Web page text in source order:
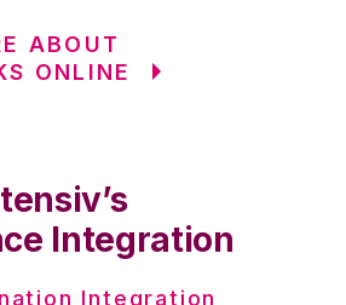
ABOUT
ONLINE
Integration
Integration